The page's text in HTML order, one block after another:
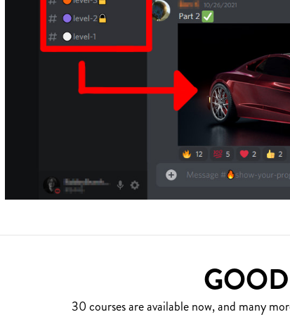
30 courses are available now, and many